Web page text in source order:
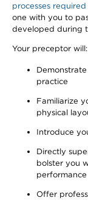
processes required
one with you to
developed during
Your preceptor will:
practice
Familiarize
physical
Introduce
Directly
bolster you
performance
Offer